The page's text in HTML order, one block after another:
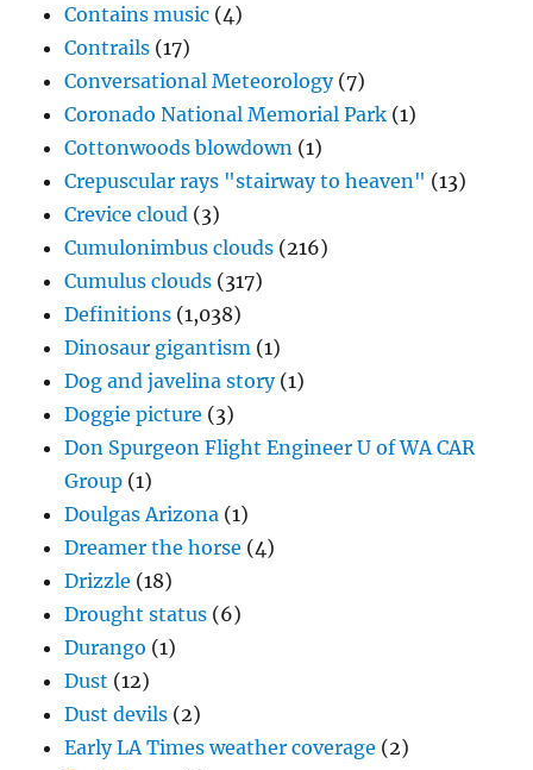
Contains music (4)
Contrails (17)
Conversational Meteorology(7)
Coronado National Memorial Park (1)
Cottonwoods blowdown (1)
Crepuscular rays "stairway to heaven" (13)
Crevice cloud (3)
Cumulonimbus clouds (216)
Cumulus clouds (317)
Definitions (1,038)
Dinosaur gigantism (1)
Dog and javelina story(1)
Doggie picture (3)
Don Spurgeon Flight Engineer U of WA CAR
Group (1)
Doulgas Arizona (1)
Dreamer the horse (4)
Drizzle (18)
Drought status (6)
Durango (1)
Dust (12)
Dust devils (2)
Early LA Times weather coverage (2)